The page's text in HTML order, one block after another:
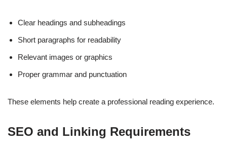
Clear headings and subheadings
Short paragraphs for readability
Relevant images or graphics
Proper grammar and punctuation
These elements help create a professional reading experience.
SEO and Linking Requirements